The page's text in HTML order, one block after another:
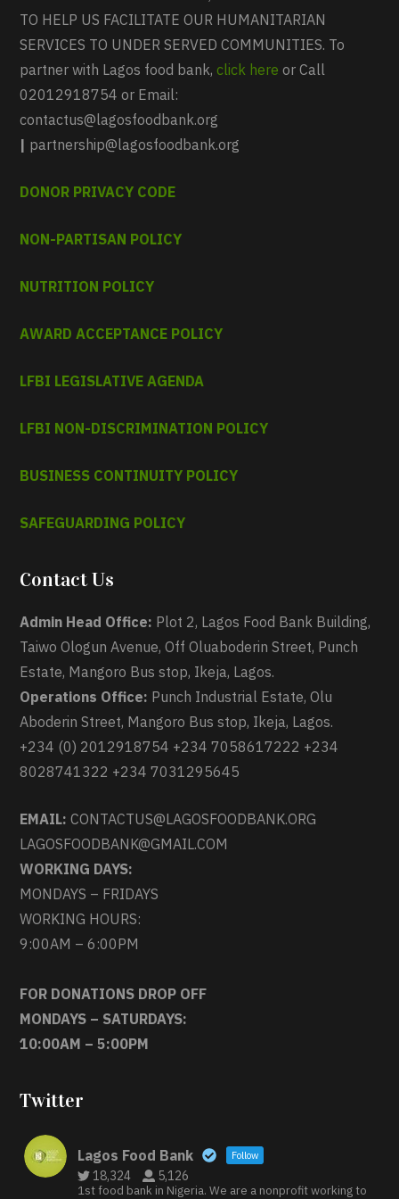
TO HELP US FACILITATE OUR HUMANITARIAN
SERVICES TO UNDER SERVED COMMUNITIES. To
partner with Lagos food bank,click here or Call
02012918754 or Email:
contactus@lagosfoodbank.org
| partnership@lagosfoodbank.org
DONOR PRIVACY CODE
NON-PARTISAN POLICY
NUTRITION POLICY
AWARD ACCEPTANCE POLICY
LFBI LEGISLATIVE AGENDA
LFBI NON-DISCRIMINATION POLICY
BUSINESS CONTINUITY POLICY
SAFEGUARDING POLICY
Contact Us
Admin Head Office: Plot 2, Lagos Food Bank Building,
Taiwo Ologun Avenue, Off Oluaboderin Street, Punch
Estate, Mangoro Bus stop, Ikeja, Lagos.
Operations Office: Punch Industrial Estate, Olu
Aboderin Street, Mangoro Bus stop, Ikeja, Lagos.
+234 (0) 2012918754 +234 7058617222 +234
8028741322 +234 7031295645
EMAIL: CONTACTUS@LAGOSFOODBANK.ORG
LAGOSFOODBANK@GMAIL.COM
WORKING DAYS:
MONDAYS – FRIDAYS
WORKING HOURS:
9:00AM – 6:00PM
FOR DONATIONS DROP OFF
MONDAYS – SATURDAYS:
10:00AM – 5:00PM
Twitter
Lagos Food Bank Follow
18,324 5,126
1st food bank in Nigeria. We are a nonprofit working to